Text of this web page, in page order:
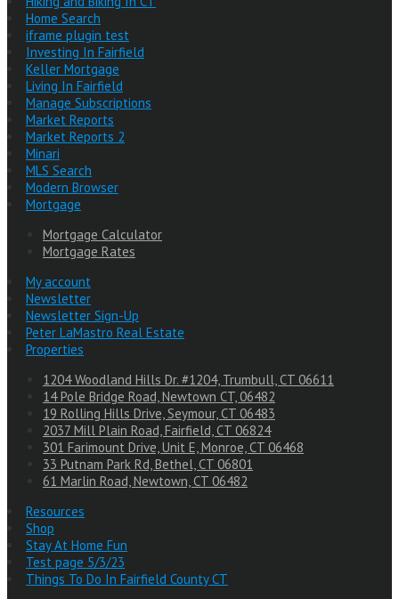
Home Search
iframe plugin test
Investing In Fairfield
Keller Mortgage
Living In Fairfield
Manage Subscriptions
Market Reports
Market Reports 2
Minari
MLS Search
Modern Browser
Mortgage
Mortgage Calculator
Mortgage Rates
My account
Newsletter
Newsletter Sign-Up
Peter LaMastro Real Estate
Properties
1204 Woodland Hills Dr. #1204, Trumbull, CT 06611
14 Pole Bridge Road, Newtown CT, 06482
19 Rolling Hills Drive, Seymour, CT 06483
2037 Mill Plain Road, Fairfield, CT 06824
301 Farimount Drive, Unit E, Monroe, CT 06468
33 Putnam Park Rd, Bethel, CT 06801
61 Marlin Road, Newtown, CT 06482
Resources
Shop
Stay At Home Fun
Test page 5/3/23
Things To Do In Fairfield County CT